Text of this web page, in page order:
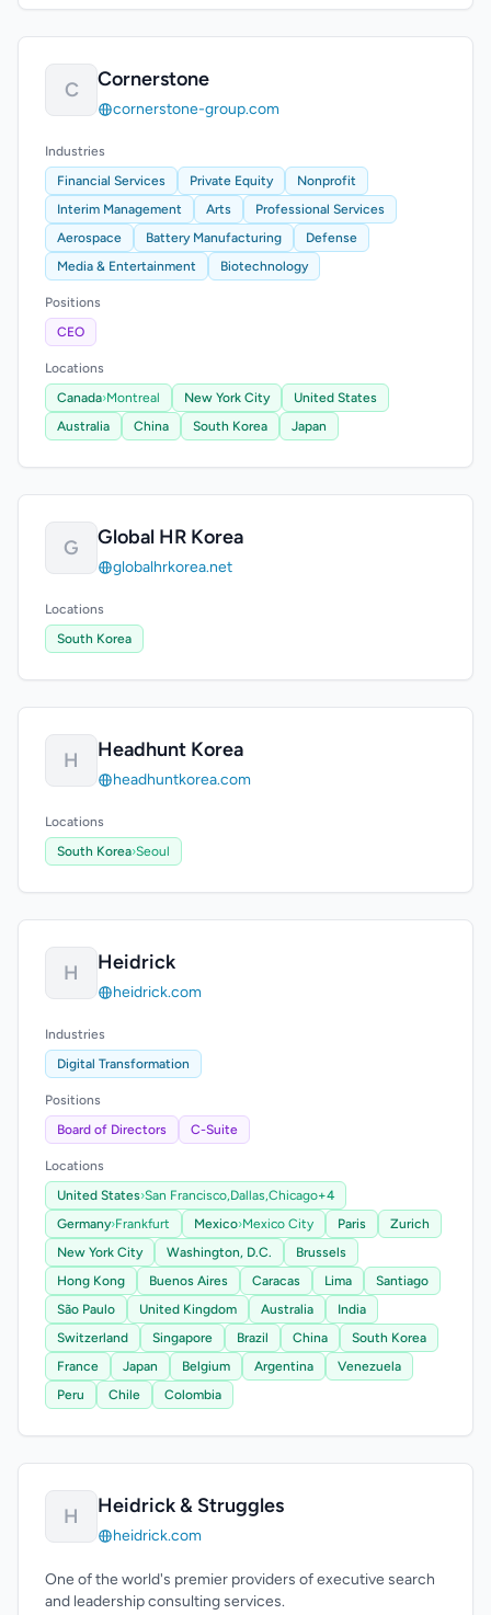
C Cornerstone
cornerstone-group.com
Industries
Financial Services
Private Equity
Nonprofit
Interim Management
Arts
Professional Services
Aerospace
Battery Manufacturing
Defense
Media & Entertainment
Biotechnology
Positions
CEO
Locations
Canada›Montreal New York City
United States
Australia
China South Korea Japan
G Global HR Korea
globalhrkorea.net
Locations
South Korea
H Headhunt Korea
headhuntkorea.com
Locations
South Korea›Seoul
H Heidrick
heidrick.com
Industries
Digital Transformation
Positions
Board of Directors
C-Suite
Locations
United States›San Francisco,Dallas,Chicago+4
Germany›Frankfurt Mexico›Mexico City Paris
Zurich
New York City
Washington, D.C.
Brussels
Hong Kong
Buenos Aires Caracas Lima
Santiago
São Paulo
United Kingdom Australia
India
Switzerland
Singapore Brazil China
South Korea
France
Japan Belgium Argentina
Venezuela
Peru
Chile Colombia
H Heidrick & Struggles
heidrick.com
One of the world's premier providers of executive search
and leadership consulting services.